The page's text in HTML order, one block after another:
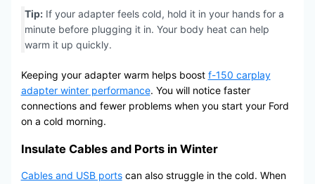
Tip:If your adapter feels cold, hold it in your hands for a
minute before plugging it in. Your body heat can help
warm it up quickly.
Keeping your adapter warm helps boost f-150 carplay
adapter winter performance. You will notice faster
connections and fewer problems when you start your Ford
on a cold morning.
Insulate Cables and Ports in Winter
Cables and USB portscan also struggle in the cold. When